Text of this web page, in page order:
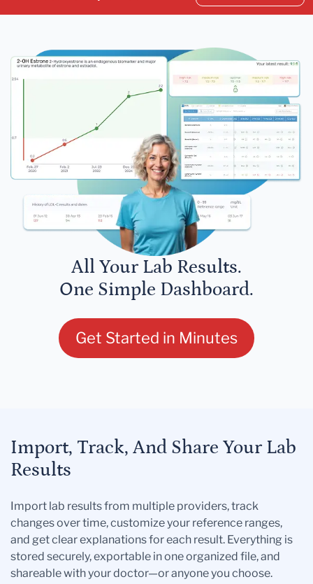
All Your Lab Results.
One Simple Dashboard.
Get Started in Minutes
Import, Track, And Share Your Lab
Results
Import lab results from multiple providers, track
changes over time, customize your reference ranges,
and get clear explanations for each result. Everything is
stored securely, exportable in one organized file, and
shareable with your doctor—or anyone you choose.